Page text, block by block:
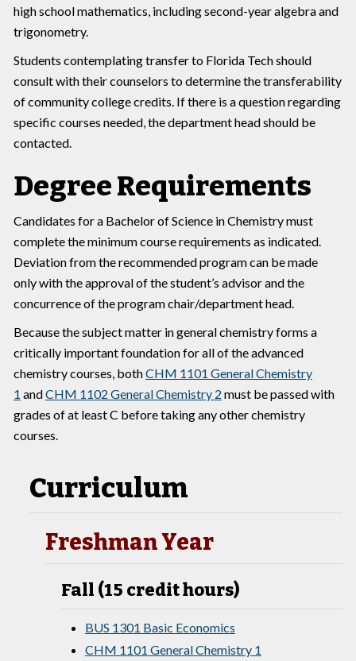
high school mathematics, including second-year algebra and
trigonometry.
Students contemplating transfer to Florida Tech should
consult with their counselors to determine the transferability
of community college credits. If there is a question regarding
specific courses needed, the department head should be
contacted.
Degree Requirements
Candidates for a Bachelor of Science in Chemistry must
complete the minimum course requirements as indicated.
Deviation from the recommended program can be made
only with the approval of the student’s advisor and the
concurrence of the program chair/department head.
Because the subject matter in general chemistry forms a
critically important foundation for all of the advanced
chemistry courses, bothCHM 1101 General Chemistry
1 andCHM 1102 General Chemistry 2 must be passed with
grades of at least C before taking any other chemistry
courses.
Curriculum
Freshman Year
Fall (15 credit hours)
BUS 1301 Basic Economics
CHM 1101 General Chemistry 1